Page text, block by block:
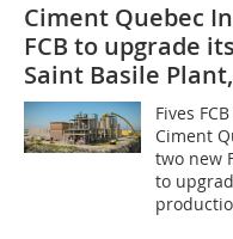
Ciment Quebec
FCB to upgrade
Saint Basile
Fives
Ciment
two new
to